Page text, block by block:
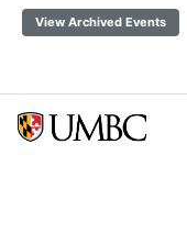
View Archived Events